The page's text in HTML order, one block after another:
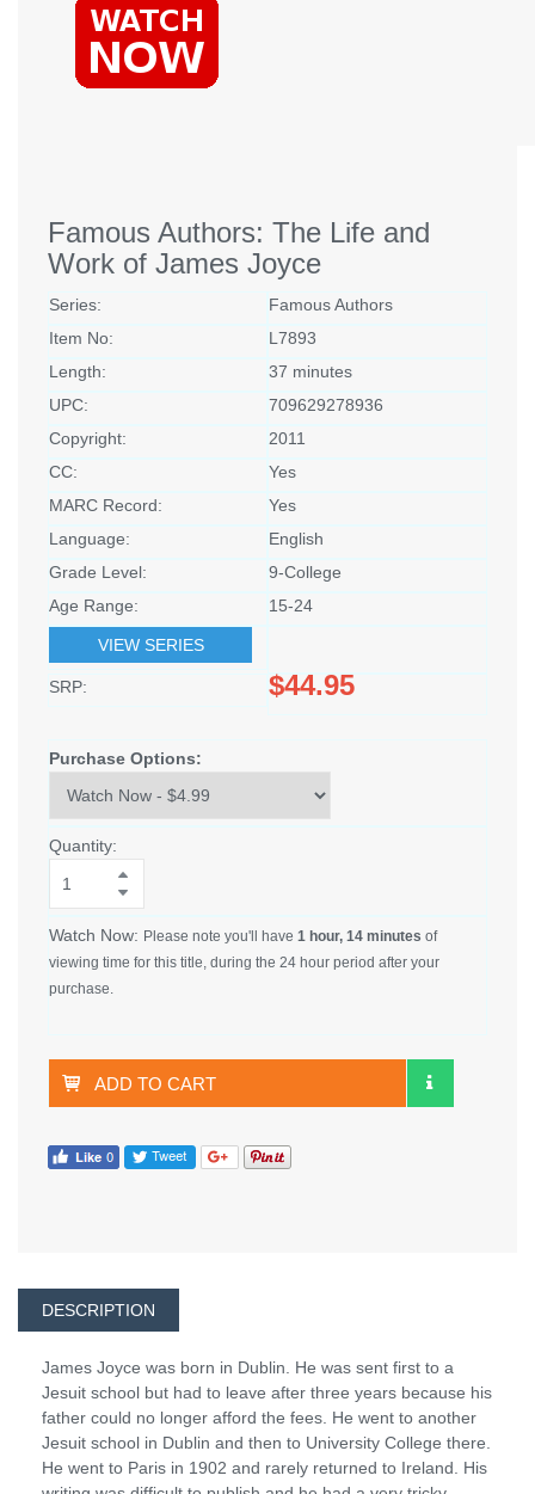
Famous Authors: The Life and
Work of James Joyce
Series:
Famous Authors
Item No:
L7893
Length:
37 minutes
UPC:
709629278936
Copyright:
2011
CC:
Yes
MARC Record:
Yes
Language:
English
Grade Level:
9-College
Age Range:
15-24
VIEW SERIES
SRP: $44.95
Purchase Options:
Quantity:
Watch Now: Please note you'll have 1 hour, 14 minutes of
viewing time for this title, during the 24 hour period after your
purchase.
ADD TO CART
DESCRIPTION
James Joyce was born in Dublin. He was sent first to a
Jesuit school but had to leave after three years because his
father could no longer afford the fees. He went to another
Jesuit school in Dublin and then to University College there.
He went to Paris in 1902 and rarely returned to Ireland. His